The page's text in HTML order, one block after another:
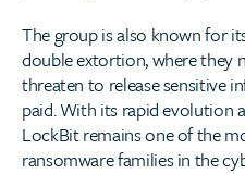
The group is also known for
double extortion, where they
threaten to release sensitive
paid. With its rapid evolution
LockBit remains one of the
ransomware families in the